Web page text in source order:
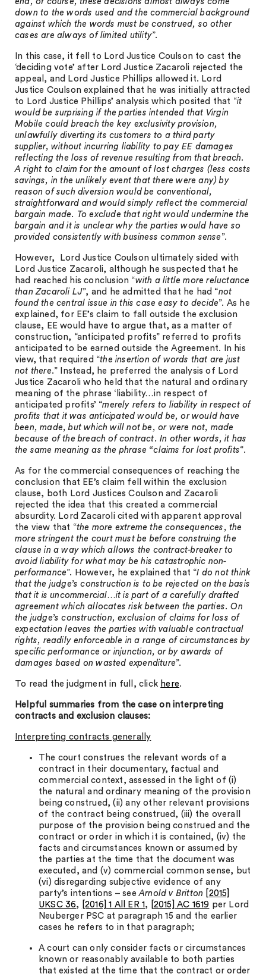
down to the words used and the commercial background
against which the words must be construed, so other
cases are always of limited utility”.
In this case, it fell to Lord Justice Coulson to cast the
‘deciding vote’ after Lord Justice Zacaroli rejected the
appeal, and Lord Justice Phillips allowed it. Lord
Justice Coulson explained that he was initially attracted
to Lord Justice Phillips’ analysis which posited that “it
would be surprising if the parties intended that Virgin
Mobile could breach the key exclusivity provision,
unlawfully diverting its customers to a third party
supplier, without incurring liability to pay EE damages
reflecting the loss of revenue resulting from that breach.
A right to claim for the amount of lost charges (less costs
savings, in the unlikely event that there were any) by
reason of such diversion would be conventional,
straightforward and would simply reflect the commercial
bargain made. To exclude that right would undermine the
bargain and it is unclear why the parties would have so
provided consistently with business common sense ”.
However, Lord Justice Coulson ultimately sided with
Lord Justice Zacaroli, although he suspected that he
had reached his conclusion “with a little more reluctance
than Zacaroli LJ”, and he admitted that he had “not
found the central issue in this case easy to decide”. As he
explained, for EE’s claim to fall outside the exclusion
clause, EE would have to argue that, as a matter of
construction, “anticipated profits” referred to profits
anticipated to be earned outside the Agreement. In his
view, that required “the insertion of words that are just
not there.” Instead, he preferred the analysis of Lord
Justice Zacaroli who held that the natural and ordinary
meaning of the phrase ‘liability…in respect of
anticipated profits’ “merely refers to liability in respect of
profits that it was anticipated would be, or would have
been, made, but which will not be, or were not, made
because of the breach of contract. In other words, it has
the same meaning as the phrase “claims for lost profits“.
As for the commercial consequences of reaching the
conclusion that EE’s claim fell within the exclusion
clause, both Lord Justices Coulson and Zacaroli
rejected the idea that this created a commercial
absurdity. Lord Zacaroli cited with apparent approval
the view that “the more extreme the consequences, the
more stringent the court must be before construing the
clause in a way which allows the contract-breaker to
avoid liability for what may be his catastrophic non-
performance”. However, he explained that “I do not think
that the judge’s construction is to be rejected on the basis
that it is uncommercial…it is part of a carefully drafted
agreement which allocates risk between the parties. On
the judge’s construction, exclusion of claims for loss of
expectation leaves the parties with valuable contractual
rights, readily enforceable in a range of circumstances by
specific performance or injunction, or by awards of
damages based on wasted expenditure”.
To read the judgment in full, click here.
Helpful summaries from the case on interpreting
contracts and exclusion clauses:
Interpreting contracts generally
The court construes the relevant words of a
contract in their documentary, factual and
commercial context, assessed in the light of (i)
the natural and ordinary meaning of the provision
being construed, (ii) any other relevant provisions
of the contract being construed, (iii) the overall
purpose of the provision being construed and the
contract or order in which it is contained, (iv) the
facts and circumstances known or assumed by
the parties at the time that the document was
executed, and (v) commercial common sense, but
(vi) disregarding subjective evidence of any
party’s intentions – seeArnold v Britton
[2015]
UKSC 36, [2016] 1 All ER 1 , [2015] AC 1619 per Lord
Neuberger PSC at paragraph 15 and the earlier
cases he refers to in that paragraph;
A court can only consider facts or circumstances
known or reasonably available to both parties
that existed at the time that the contract or order